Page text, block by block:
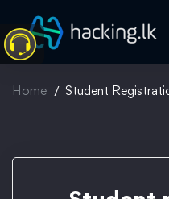
Home Student